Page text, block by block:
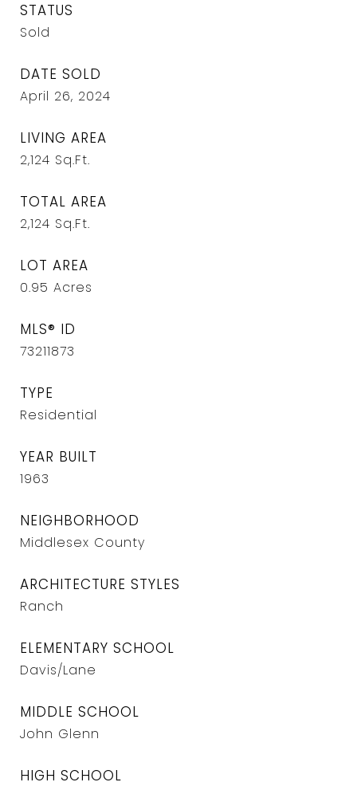
STATUS
Sold
DATE SOLD
April 26, 2024
LIVING AREA
2,124 Sq.Ft.
TOTAL AREA
2,124 Sq.Ft.
LOT AREA
0.95 Acres
MLS® ID
73211873
TYPE
Residential
YEAR BUILT
1963
NEIGHBORHOOD
Middlesex County
ARCHITECTURE STYLES
Ranch
ELEMENTARY SCHOOL
Davis/Lane
MIDDLE SCHOOL
John Glenn
HIGH SCHOOL